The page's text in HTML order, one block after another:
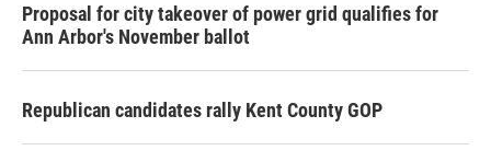
Proposal for city takeover of power grid qualifies for
Ann Arbor's November ballot
Republican candidates rally Kent County GOP